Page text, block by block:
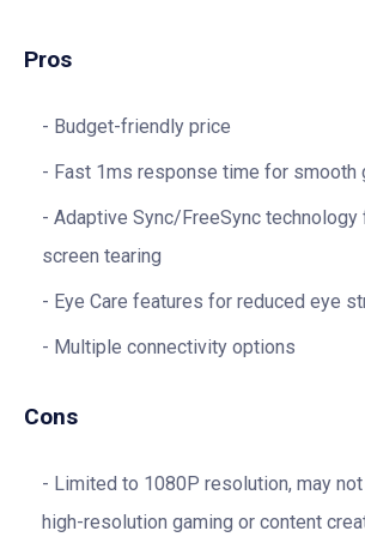
Pros
Budget-friendly price
Fast 1ms response time for smooth
Adaptive Sync/FreeSync technology
screen tearing
Eye Care features for reduced eye
Multiple connectivity options
Cons
Limited to 1080P resolution, may
high-resolution gaming or content